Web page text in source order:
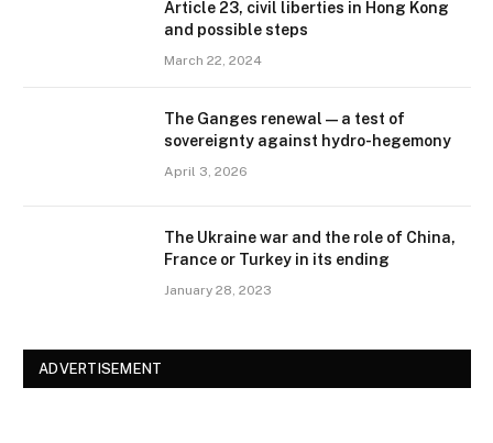
Article 23, civil liberties in Hong Kong
and possible steps
March 22, 2024
The Ganges renewal — a test of
sovereignty against hydro-hegemony
April 3, 2026
The Ukraine war and the role of China,
France or Turkey in its ending
January 28, 2023
ADVERTISEMENT